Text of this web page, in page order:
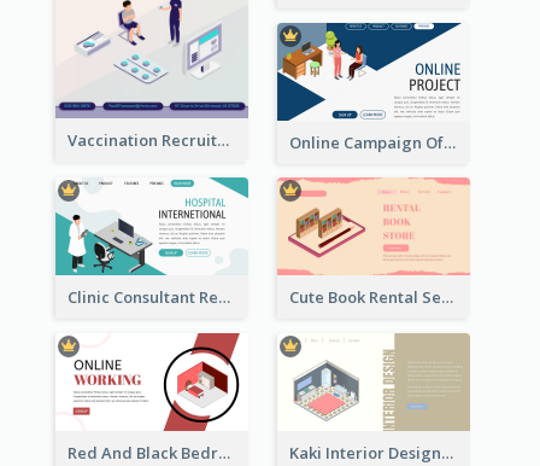
Vaccination Recruitment Instagram Post With Isometric Diagram Online Campaign Of Recruiting Donors With Isometric Display
Clinic Consultant Register Page With Isometric Diagram Cute Book Rental Service Landing Site
Red And Black Bedroom Cool Web Banner Kaki Interior Designer Landing Page With Isometric Diagram